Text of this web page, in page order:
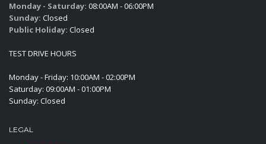
Monday - Saturday: 08:00AM - 06:00PM
Sunday: Closed
Public Holiday: Closed
TEST DRIVE HOURS
Monday - Friday: 10:00AM - 02:00PM
Saturday: 09:00AM - 01:00PM
Sunday: Closed
LEGAL